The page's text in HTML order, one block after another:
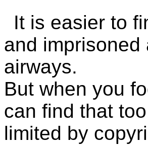
It is easier to
and
airways.
But when you
can find that
limited by